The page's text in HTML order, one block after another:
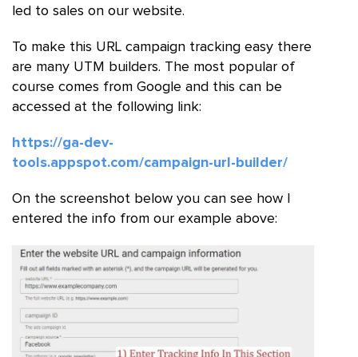
led to sales on our website.
To make this URL campaign tracking easy there
are many UTM builders. The most popular of
course comes from Google and this can be
accessed at the following link:
https://ga-dev-
tools.appspot.com/campaign-url-builder/
On the screenshot below you can see how I
entered the info from our example above: